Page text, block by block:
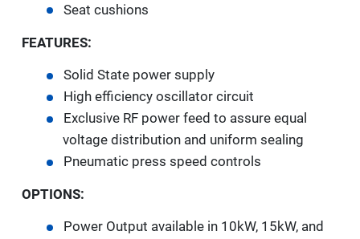
Seat cushions
FEATURES:
Solid State power supply
High efficiency oscillator circuit
Exclusive RF power feed to assure equal
voltage distribution and uniform sealing
Pneumatic press speed controls
OPTIONS:
Power Output available in 10kW, 15kW, and